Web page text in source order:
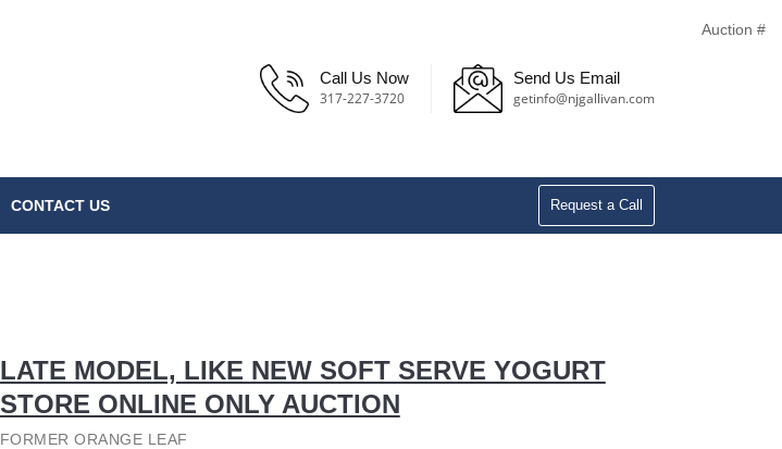
Call Us Now
317-227-3720
Send Us Email
getinfo@njgallivan.com
CONTACT US Request a Call
Auction #
LATE MODEL, LIKE NEW SOFT SERVE YOGURT
STORE ONLINE ONLY AUCTION
FORMER ORANGE LEAF